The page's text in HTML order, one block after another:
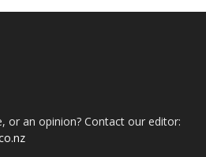
or an opinion? Contact our editor: